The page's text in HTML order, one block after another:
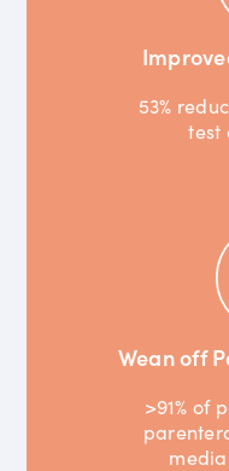
53%
test
Wean off
>91% of